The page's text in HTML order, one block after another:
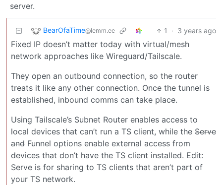
server.
BearOfaTime@lemm.ee 1 · 3 years ago
Fixed IP doesn’t matter today with virtual/mesh
network approaches like Wireguard/Tailscale.
They open an outbound connection, so the router
treats it like any other connection. Once the tunnel is
established, inbound comms can take place.
Using Tailscale’s Subnet Router enables access to
local devices that can’t run a TS client, while the Serve
and Funnel options enable external access from
devices that don’t have the TS client installed. Edit:
Serve is for sharing to TS clients that aren’t part of
your TS network.